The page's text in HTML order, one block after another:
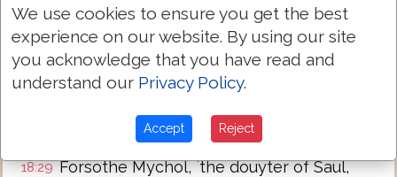
twei hundrid men; and brouyte `the
prepucies of hem, and noumbride tho to
the kyng, that he schulde be the kyngis
sone in lawe. And so Saul yaf Mycol, his
douyter, wiif to hym.
And Saul siy, and vndirstood, that the Lord
was with Dauid.
18:29 Forsothe Mychol, `the douyter of Saul,
We use cookies to ensure you get the best
experience on our website. By using our site
you acknowledge that you have read and
understand our Privacy Policy.
Accept Reject